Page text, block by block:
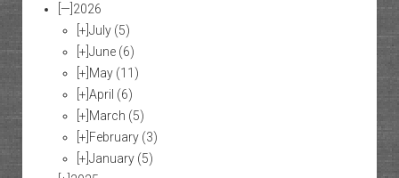
[—] 2026
[+] July (5)
[+] June (6)
[+] May (11)
[+] April (6)
[+] March (5)
[+] February (3)
[+] January (5)